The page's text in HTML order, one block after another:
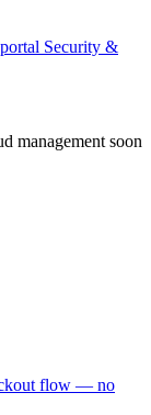
Security &
management soon
flow — no